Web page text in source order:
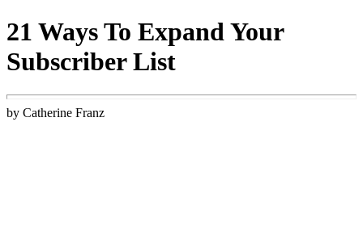
21 Ways To Expand Your
Subscriber List
by Catherine Franz